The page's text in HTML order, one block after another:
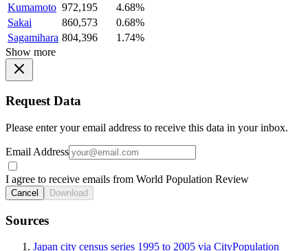
Kumamoto 972,195
4.68%
Sakai
860,573
0.68%
Sagamihara 804,396
1.74%
Show more
Request Data
Please enter your email address to receive this data in your inbox.
Email Address
I agree to receive emails from World Population Review
Cancel Download
Sources
Japan city census series 1995 to 2005 via CityPopulation